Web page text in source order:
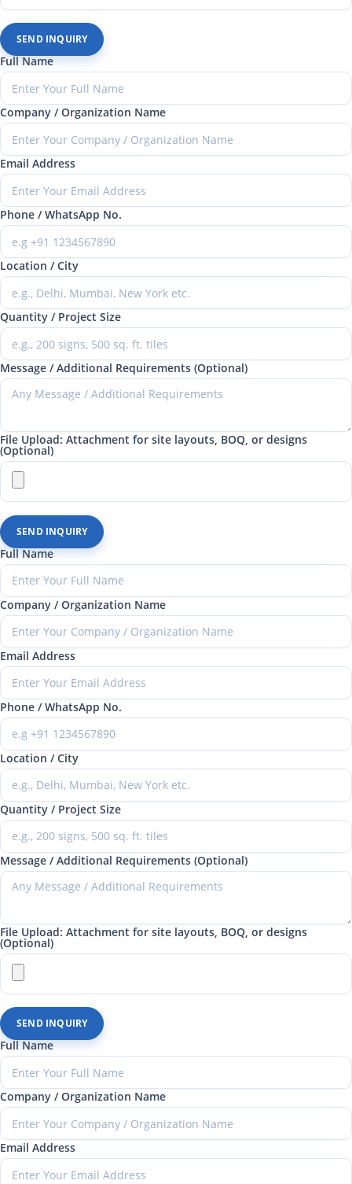
SEND INQUIRY
Full Name
Company / Organization Name
Email Address
Phone / WhatsApp No.
Location / City
Quantity / Project Size
Message / Additional Requirements (Optional)
File Upload: Attachment for site layouts, BOQ, or designs
(Optional)
SEND INQUIRY
Full Name
Company / Organization Name
Email Address
Phone / WhatsApp No.
Location / City
Quantity / Project Size
Message / Additional Requirements (Optional)
File Upload: Attachment for site layouts, BOQ, or designs
(Optional)
SEND INQUIRY
Full Name
Company / Organization Name
Email Address